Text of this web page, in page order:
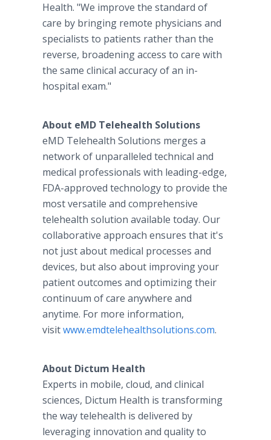
Health. "We improve the standard of
care by bringing remote physicians and
specialists to patients rather than the
reverse, broadening access to care with
the same clinical accuracy of an in-
hospital exam."
About eMD Telehealth Solutions
eMD Telehealth Solutions merges a
network of unparalleled technical and
medical professionals with leading-edge,
FDA-approved technology to provide the
most versatile and comprehensive
telehealth solution available today. Our
collaborative approach ensures that it's
not just about medical processes and
devices, but also about improving your
patient outcomes and optimizing their
continuum of care anywhere and
anytime. For more information,
visitwww.emdtelehealthsolutions.com.
About Dictum Health
Experts in mobile, cloud, and clinical
sciences, Dictum Health is transforming
the way telehealth is delivered by
leveraging innovation and quality to